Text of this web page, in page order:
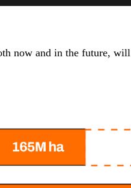
now and in the future, will